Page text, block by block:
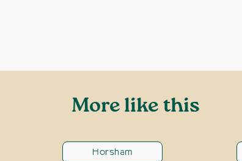
More like this
Horsham